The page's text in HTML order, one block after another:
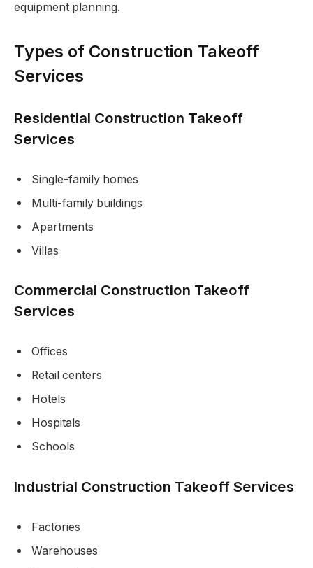
equipment planning.
Types of Construction Takeoff
Services
Residential Construction Takeoff
Services
Single-family homes
Multi-family buildings
Apartments
Villas
Commercial Construction Takeoff
Services
Offices
Retail centers
Hotels
Hospitals
Schools
Industrial Construction Takeoff Services
Factories
Warehouses